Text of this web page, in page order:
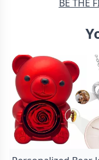
30 Days Return
BE THE